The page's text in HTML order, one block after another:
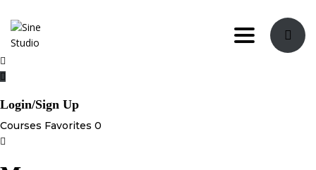
Toggle
Login/Sign Up
Courses Favorites 0